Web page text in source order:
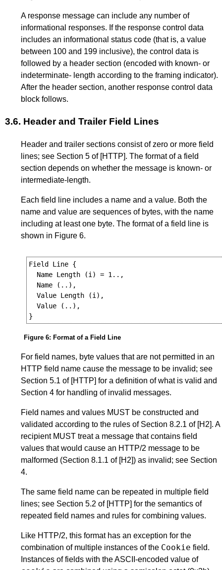
A response message can include any number of
informational responses. If the response control data
includes an informational status code (that is, a value
between 100 and 199 inclusive), the control data is
followed by a header section (encoded with known- or
indeterminate- length according to the framing indicator).
After the header section, another response control data
block follows.
3.6. Header and Trailer Field Lines
Header and trailer sections consist of zero or more field
lines; see Section 5 of [HTTP]. The format of a field
section depends on whether the message is known- or
intermediate-length.
Each field line includes a name and a value. Both the
name and value are sequences of bytes, with the name
including at least one byte. The format of a field line is
shown in Figure 6.
Field Line {
  Name Length (i) = 1..,
  Name (..),
  Value Length (i),
  Value (..),
Figure 6:Format of a Field Line
For field names, byte values that are not permitted in an
HTTP field name cause the message to be invalid; see
Section 5.1 of [HTTP] for a definition of what is valid and
Section 4 for handling of invalid messages.
Field names and values MUST be constructed and
validated according to the rules of Section 8.2.1 of [H2]. A
recipient MUST treat a message that contains field
values that would cause an HTTP/2 message to be
malformed (Section 8.1.1 of [H2]) as invalid; see Section
4.
The same field name can be repeated in multiple field
lines; see Section 5.2 of [HTTP] for the semantics of
repeated field names and rules for combining values.
Like HTTP/2, this format has an exception for the
combination of multiple instances of the Cookie field.
Instances of fields with the ASCII-encoded value of